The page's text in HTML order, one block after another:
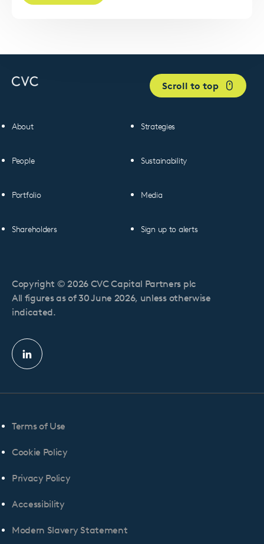
About
People
Portfolio
Shareholders
Strategies
Sustainability
Media
Sign up to alerts
Scroll to top
Linkedin
profile
Copyright © 2026 CVC Capital Partners plc
All figures as of 30 June 2026, unless otherwise
indicated.
Terms of Use
Cookie Policy
Privacy Policy
Accessibility
Modern Slavery Statement